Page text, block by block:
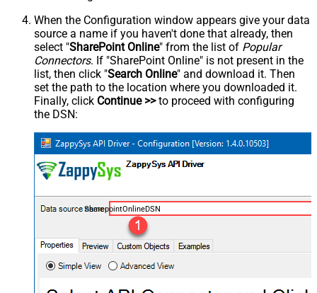
When the Configuration window appears give your data
source a name if you haven't done that already, then
select "SharePoint Online" from the list of Popular
Connectors. If "SharePoint Online" is not present in the
list, then click "Search Online" and download it. Then
set the path to the location where you downloaded it.
Finally, click Continue >>to proceed with configuring
the DSN:
SharepointOnlineDSN